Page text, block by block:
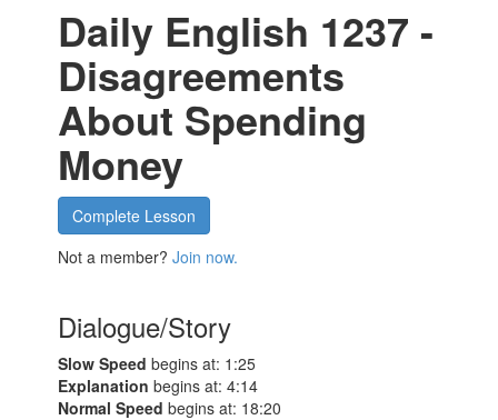
Daily English 1237 -
Disagreements
About Spending
Money
Complete Lesson
Not a member?Join now.
Dialogue/Story
Slow Speed begins at: 1:25
Explanation begins at: 4:14
Normal Speed begins at: 18:20